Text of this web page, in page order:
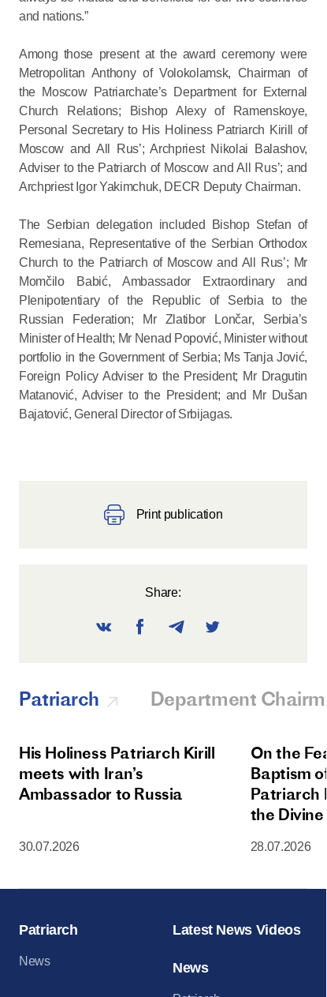
and nations.”
Among those present at the award ceremony were
Metropolitan Anthony of Volokolamsk, Chairman of
the Moscow Patriarchate’s Department for External
Church Relations; Bishop Alexy of Ramenskoye,
Personal Secretary to His Holiness Patriarch Kirill of
Moscow and All Rus’; Archpriest Nikolai Balashov,
Adviser to the Patriarch of Moscow and All Rus’; and
Archpriest Igor Yakimchuk, DECR Deputy Chairman.
The Serbian delegation included Bishop Stefan of
Remesiana, Representative of the Serbian Orthodox
Church to the Patriarch of Moscow and All Rus’; Mr
Momčilo Babić, Ambassador Extraordinary and
Plenipotentiary of the Republic of Serbia to the
Russian Federation; Mr Zlatibor Lončar, Serbia’s
Minister of Health; Mr Nenad Popović, Minister without
portfolio in the Government of Serbia; Ms Tanja Jović,
Foreign Policy Adviser to the President; Mr Dragutin
Matanović, Adviser to the President; and Mr Dušan
Bajatović, General Director of Srbijagas.
Print publication
Share:
Patriarch Department
His Holiness Patriarch Kirill
meets with Iran’s
Ambassador to Russia
30.07.2026
On the
Baptism
Patriarch
the
Moscow
28.07.2026
Patriarch
News
Latest News Videos
News